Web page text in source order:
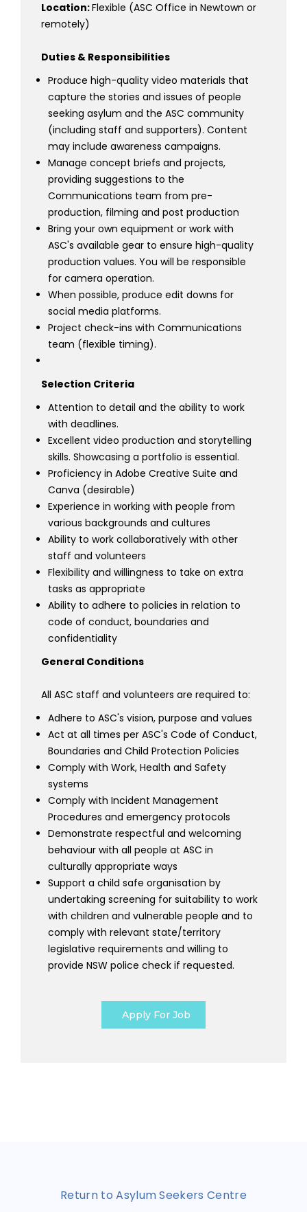
Location:Flexible (ASC Office in Newtown or
remotely)
Duties & Responsibilities
Produce high-quality video materials that
capture the stories and issues of people
seeking asylum and the ASC community
(including staff and supporters). Content
may include awareness campaigns.
Manage concept briefs and projects,
providing suggestions to the
Communications team from pre-
production, filming and post production
Bring your own equipment or work with
ASC's available gear to ensure high-quality
production values. You will be responsible
for camera operation.
When possible, produce edit downs for
social media platforms.
Project check-ins with Communications
team (flexible timing).
Selection Criteria
Attention to detail and the ability to work
with deadlines.
Excellent video production and storytelling
skills. Showcasing a portfolio is essential.
Proficiency in Adobe Creative Suite and
Canva (desirable)
Experience in working with people from
various backgrounds and cultures
Ability to work collaboratively with other
staff and volunteers
Flexibility and willingness to take on extra
tasks as appropriate
Ability to adhere to policies in relation to
code of conduct, boundaries and
confidentiality
General Conditions
All ASC staff and volunteers are required to:
Adhere to ASC's vision, purpose and values
Act at all times per ASC's Code of Conduct,
Boundaries and Child Protection Policies
Comply with Work, Health and Safety
systems
Comply with Incident Management
Procedures and emergency protocols
Demonstrate respectful and welcoming
behaviour with all people at ASC in
culturally appropriate ways
Support a child safe organisation by
undertaking screening for suitability to work
with children and vulnerable people and to
comply with relevant state/territory
legislative requirements and willing to
provide NSW police check if requested.
Apply For Job
Return to Asylum Seekers Centre